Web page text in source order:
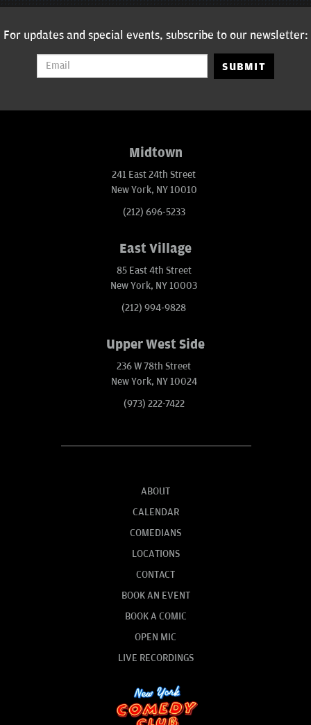
For updates and special events, subscribe to our newsletter:
SUBMIT
Midtown
241 East 24th Street
New York, NY 10010
(212) 696-5233
East Village
85 East 4th Street
New York, NY 10003
(212) 994-9828
Upper West Side
236 W 78th Street
New York, NY 10024
(973) 222-7422
ABOUT
CALENDAR
COMEDIANS
LOCATIONS
CONTACT
BOOK AN EVENT
BOOK A COMIC
OPEN MIC
LIVE RECORDINGS